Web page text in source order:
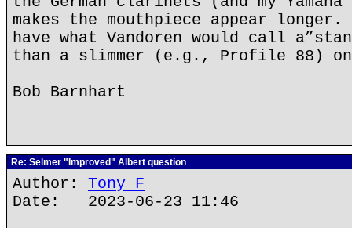
makes the mouthpiece appear
have what Vandoren would call
than a slimmer (e.g., Profile 88)
Bob Barnhart
Re: Selmer "Improved" Albert question
Author: Tony F
Date: 2023-06-23 11:46